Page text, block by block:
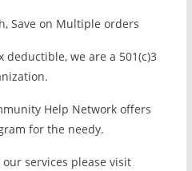
Save on Multiple orders
we are a 501(c)3
Help Network offers
for the needy.
services please visit